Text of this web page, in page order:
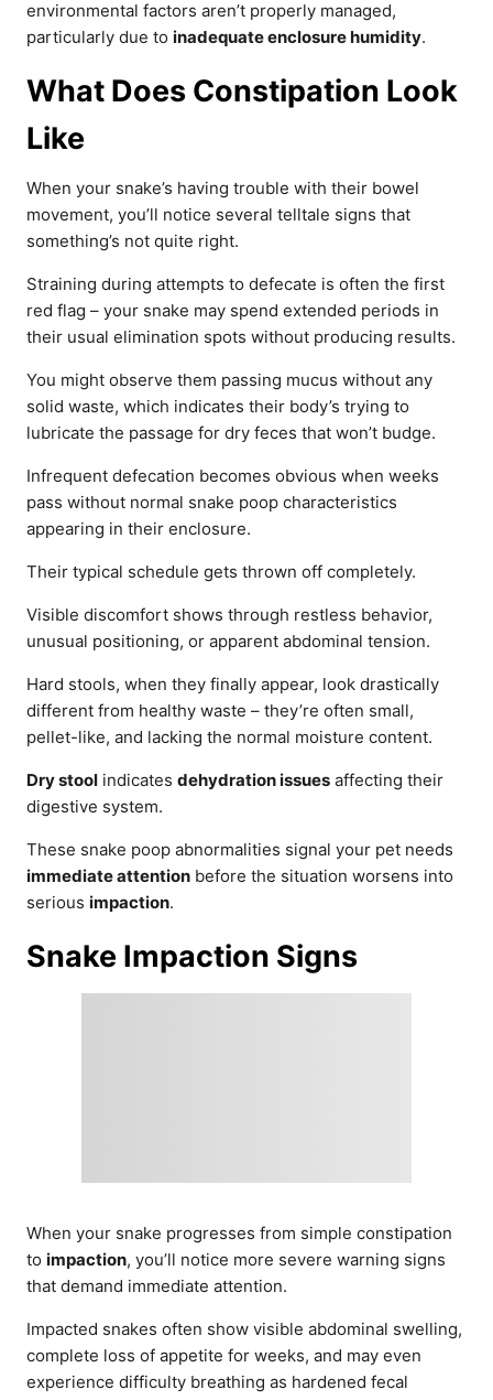
environmental factors aren’t properly managed,
particularly due to inadequate enclosure humidity.
What Does Constipation Look
Like
When your snake’s having trouble with their bowel
movement, you’ll notice several telltale signs that
something’s not quite right.
Straining during attempts to defecate is often the first
red flag – your snake may spend extended periods in
their usual elimination spots without producing results.
You might observe them passing mucus without any
solid waste, which indicates their body’s trying to
lubricate the passage for dry feces that won’t budge.
Infrequent defecation becomes obvious when weeks
pass without normal snake poop characteristics
appearing in their enclosure.
Their typical schedule gets thrown off completely.
Visible discomfort shows through restless behavior,
unusual positioning, or apparent abdominal tension.
Hard stools, when they finally appear, look drastically
different from healthy waste – they’re often small,
pellet-like, and lacking the normal moisture content.
Dry stool indicates dehydration issues affecting their
digestive system.
These snake poop abnormalities signal your pet needs
immediate attention before the situation worsens into
serious impaction.
Snake Impaction Signs
When your snake progresses from simple constipation
to impaction, you’ll notice more severe warning signs
that demand immediate attention.
Impacted snakes often show visible abdominal swelling,
complete loss of appetite for weeks, and may even
experience difficulty breathing as hardened fecal